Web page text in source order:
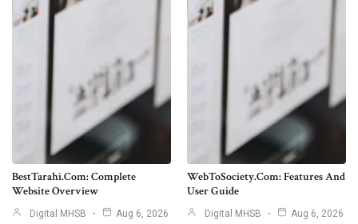
BestTarahi.com: Complete
Website Overview
Digital MHSB Aug 6, 2026
WebToSociety.com: Features And
User Guide
Digital MHSB Aug 6, 2026